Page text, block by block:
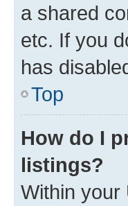
a shared
etc. If you
has
Top
How do I
listings?
Within your